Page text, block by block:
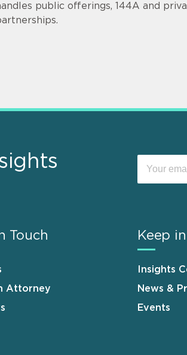
public offerings, 144A and
Touch
Attorney
Keep
Insights
News &
Events